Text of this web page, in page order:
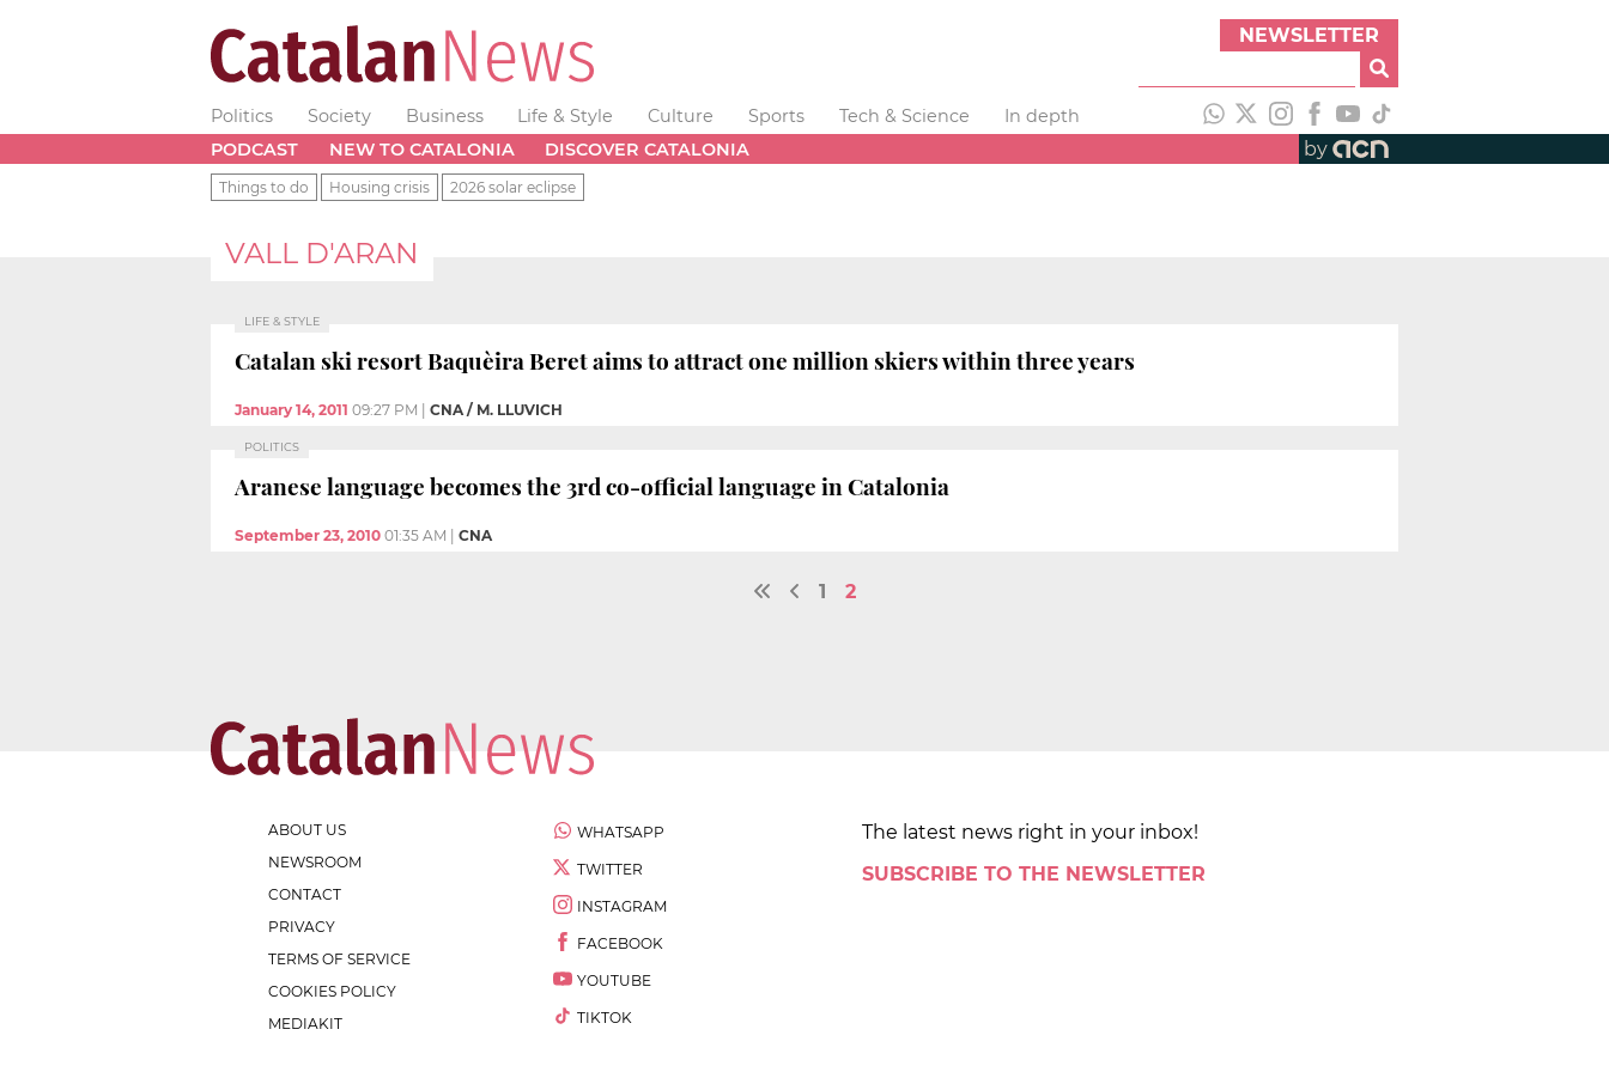
NEWSLETTER
Politics Society Business Life & Style Culture Sports Tech & Science
In depth
PODCAST
NEW TO CATALONIA DISCOVER CATALONIA by
Things to do Housing crisis 2026 solar eclipse
VALL D'ARAN
LIFE & STYLE
Catalan ski resort Baquèira Beret aims to attract one million skiers within three years
January 14, 2011 09:27 PM CNA / M. LLUVICH
POLITICS
Aranese language becomes the 3rd co-official language in Catalonia
September 23, 2010 01:35 AM CNA
1 2
ABOUT US
NEWSROOM
CONTACT
PRIVACY
TERMS OF SERVICE
COOKIES POLICY
MEDIAKIT
WHATSAPP
TWITTER
INSTAGRAM
FACEBOOK
YOUTUBE
TIKTOK
The latest news right in your inbox!
SUBSCRIBE TO THE NEWSLETTER